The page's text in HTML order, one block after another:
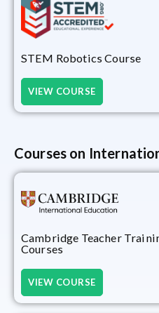
STEM Robotics Course
VIEW COURSE
Courses on
Cambridge Teacher
Courses
VIEW COURSE